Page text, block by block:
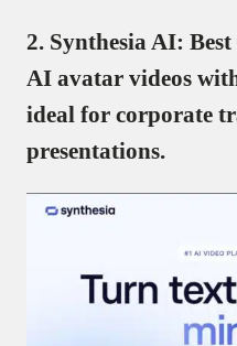
2. Synthesia AI:
AI avatar videos
ideal for corporate
presentations.